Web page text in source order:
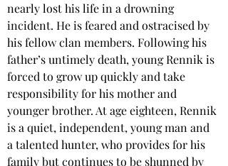
nearly lost his life in a drowning
incident. He is feared and ostracised by
his fellow clan members. Following his
father’s untimely death, young Rennik is
forced to grow up quickly and take
responsibility for his mother and
younger brother. At age eighteen, Rennik
is a quiet, independent, young man and
a talented hunter, who provides for his
family but continues to be shunned by